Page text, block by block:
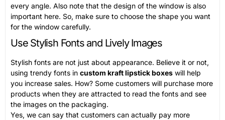
every angle. Also note that the design of the window is also
important here. So, make sure to choose the shape you want
for the window carefully.
Use Stylish Fonts and Lively Images
Stylish fonts are not just about appearance. Believe it or not,
using trendy fonts in custom kraft lipstick boxes will help
you increase sales. How? Some customers will purchase more
products when they are attracted to read the fonts and see
the images on the packaging.
Yes, we can say that customers can actually pay more